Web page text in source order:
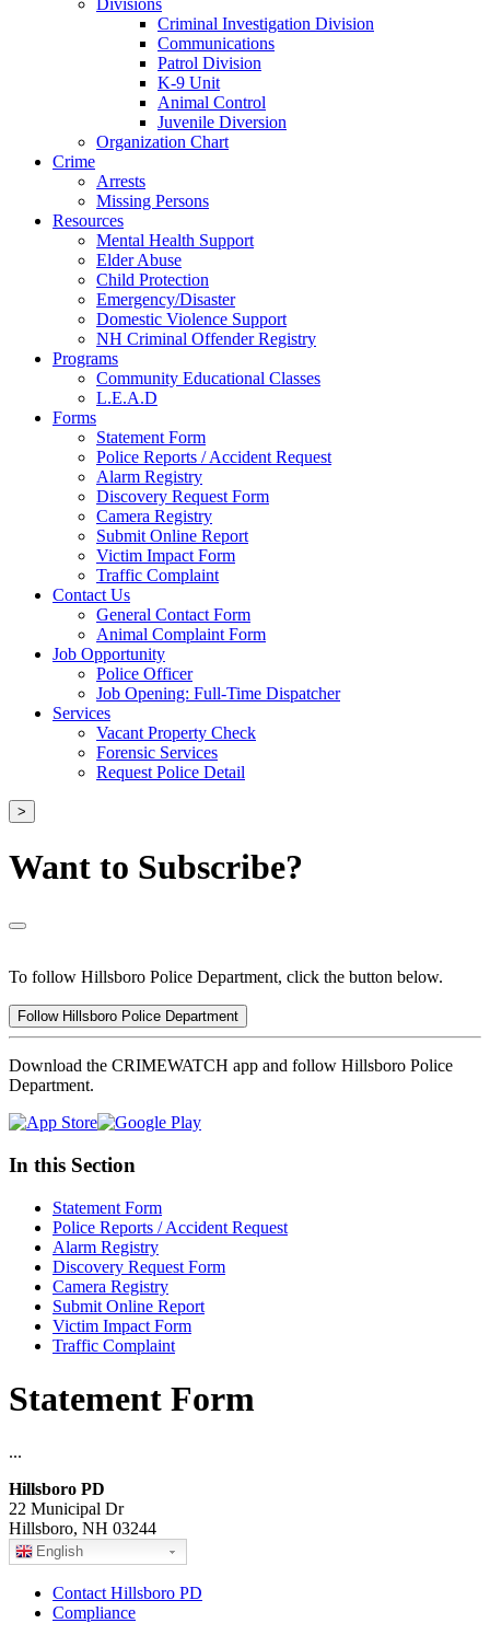
Divisions
Criminal Investigation Division
Communications
Patrol Division
K-9 Unit
Animal Control
Juvenile Diversion
Organization Chart
Crime
Arrests
Missing Persons
Resources
Mental Health Support
Elder Abuse
Child Protection
Emergency/Disaster
Domestic Violence Support
NH Criminal Offender Registry
Programs
Community Educational Classes
L.E.A.D
Forms
Statement Form
Police Reports / Accident Request
Alarm Registry
Discovery Request Form
Camera Registry
Submit Online Report
Victim Impact Form
Traffic Complaint
Contact Us
General Contact Form
Animal Complaint Form
Job Opportunity
Police Officer
Job Opening: Full-Time Dispatcher
Services
Vacant Property Check
Forensic Services
Request Police Detail
>
Want to Subscribe?
To follow Hillsboro Police Department, click the button below.
Follow Hillsboro Police Department
Download the CRIMEWATCH app and follow Hillsboro Police
Department.
In this Section
Statement Form
Police Reports / Accident Request
Alarm Registry
Discovery Request Form
Camera Registry
Submit Online Report
Victim Impact Form
Traffic Complaint
Statement Form
...
Hillsboro PD
22 Municipal Dr
Hillsboro, NH 03244
English
Contact Hillsboro PD
Compliance